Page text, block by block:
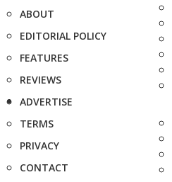
ABOUT
EDITORIAL POLICY
FEATURES
REVIEWS
ADVERTISE
TERMS
PRIVACY
CONTACT